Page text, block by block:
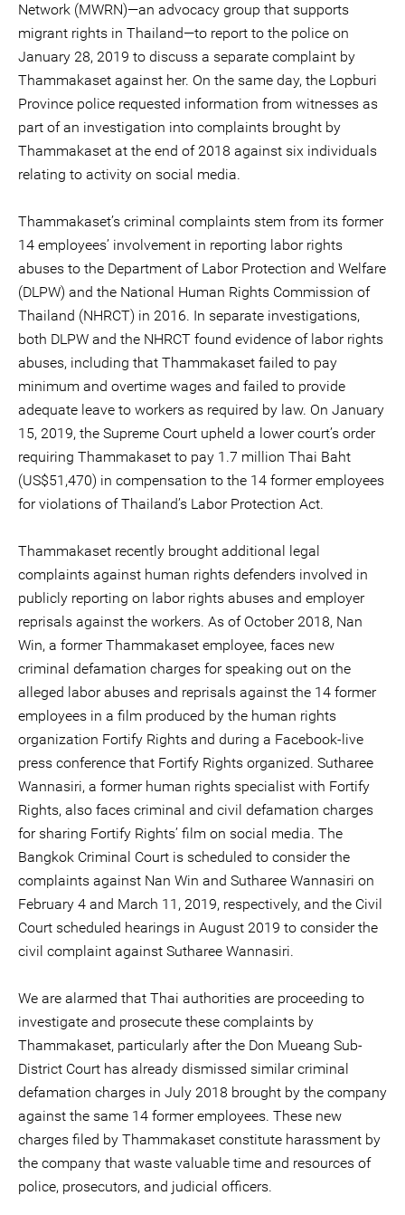
Network (MWRN)—an advocacy group that supports
migrant rights in Thailand—to report to the police on
January 28, 2019 to discuss a separate complaint by
Thammakaset against her. On the same day, the Lopburi
Province police requested information from witnesses as
part of an investigation into complaints brought by
Thammakaset at the end of 2018 against six individuals
relating to activity on social media.
Thammakaset’s criminal complaints stem from its former
14 employees’ involvement in reporting labor rights
abuses to the Department of Labor Protection and Welfare
(DLPW) and the National Human Rights Commission of
Thailand (NHRCT) in 2016. In separate investigations,
both DLPW and the NHRCT found evidence of labor rights
abuses, including that Thammakaset failed to pay
minimum and overtime wages and failed to provide
adequate leave to workers as required by law. On January
15, 2019, the Supreme Court upheld a lower court’s order
requiring Thammakaset to pay 1.7 million Thai Baht
(US$51,470) in compensation to the 14 former employees
for violations of Thailand’s Labor Protection Act.
Thammakaset recently brought additional legal
complaints against human rights defenders involved in
publicly reporting on labor rights abuses and employer
reprisals against the workers. As of October 2018, Nan
Win, a former Thammakaset employee, faces new
criminal defamation charges for speaking out on the
alleged labor abuses and reprisals against the 14 former
employees in a film produced by the human rights
organization Fortify Rights and during a Facebook-live
press conference that Fortify Rights organized. Sutharee
Wannasiri, a former human rights specialist with Fortify
Rights, also faces criminal and civil defamation charges
for sharing Fortify Rights’ film on social media. The
Bangkok Criminal Court is scheduled to consider the
complaints against Nan Win and Sutharee Wannasiri on
February 4 and March 11, 2019, respectively, and the Civil
Court scheduled hearings in August 2019 to consider the
civil complaint against Sutharee Wannasiri.
We are alarmed that Thai authorities are proceeding to
investigate and prosecute these complaints by
Thammakaset, particularly after the Don Mueang Sub-
District Court has already dismissed similar criminal
defamation charges in July 2018 brought by the company
against the same 14 former employees. These new
charges filed by Thammakaset constitute harassment by
the company that waste valuable time and resources of
police, prosecutors, and judicial officers.